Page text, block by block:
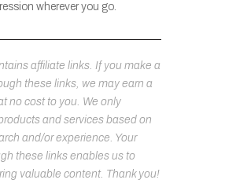
wherever you go.
affiliate links. If you make a
these links, we may earn a
no cost to you. We only
and services based on
and/or experience. Your
these links enables us to
valuable content. Thank you!